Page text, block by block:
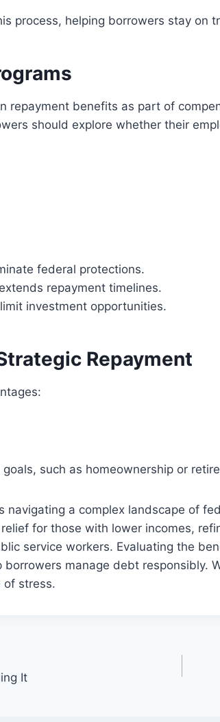
process, helping borrowers stay on
repayment benefits as part of
should explore whether their
federal protections.
repayment timelines.
investment opportunities.
Repayment
such as homeownership or
navigating a complex landscape of
for those with lower incomes,
service workers. Evaluating the
borrowers manage debt
of stress.
It